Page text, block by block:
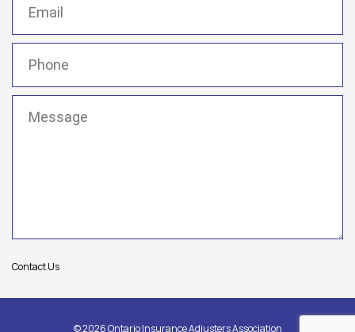
Contact Us
© 2026 Ontario Insurance Adjusters Association